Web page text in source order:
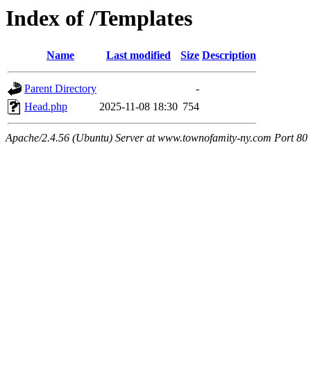
Index of /Templates
Name Last modified Size Description
Parent Directory
-
Head.php
2025-11-08 18:30 754
Apache/2.4.56 (Ubuntu) Server at www.townofamity-ny.com Port 80